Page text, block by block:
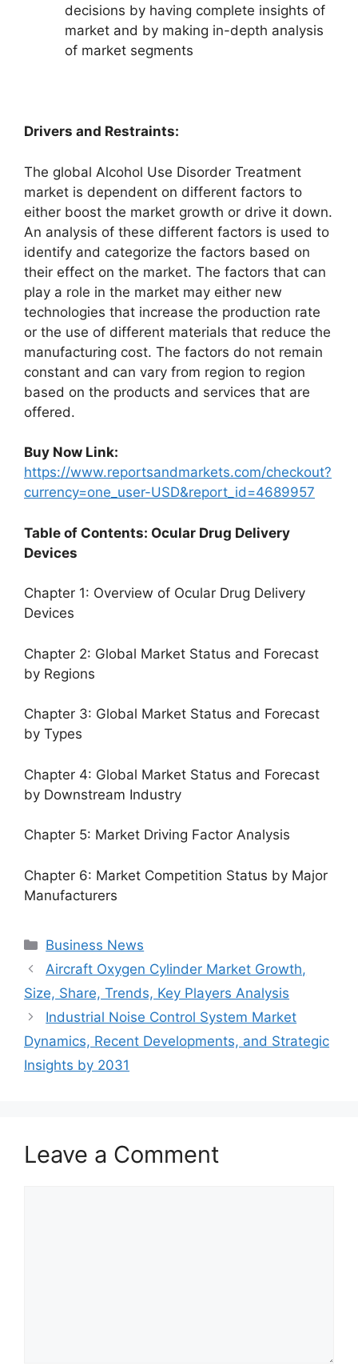
decisions by having complete insights of
market and by making in-depth analysis
of market segments
Drivers and Restraints:
The global Alcohol Use Disorder Treatment
market is dependent on different factors to
either boost the market growth or drive it down.
An analysis of these different factors is used to
identify and categorize the factors based on
their effect on the market. The factors that can
play a role in the market may either new
technologies that increase the production rate
or the use of different materials that reduce the
manufacturing cost. The factors do not remain
constant and can vary from region to region
based on the products and services that are
offered.
Buy Now Link:
https://www.reportsandmarkets.com/checkout?
currency=one_user-USD&report_id=4689957
Table of Contents: Ocular Drug Delivery
Devices
Chapter 1: Overview of Ocular Drug Delivery
Devices
Chapter 2: Global Market Status and Forecast
by Regions
Chapter 3: Global Market Status and Forecast
by Types
Chapter 4: Global Market Status and Forecast
by Downstream Industry
Chapter 5: Market Driving Factor Analysis
Chapter 6: Market Competition Status by Major
Manufacturers
Categories
Business News
Aircraft Oxygen Cylinder Market Growth,
Size, Share, Trends, Key Players Analysis
Industrial Noise Control System Market
Dynamics, Recent Developments, and Strategic
Insights by 2031
Leave a Comment